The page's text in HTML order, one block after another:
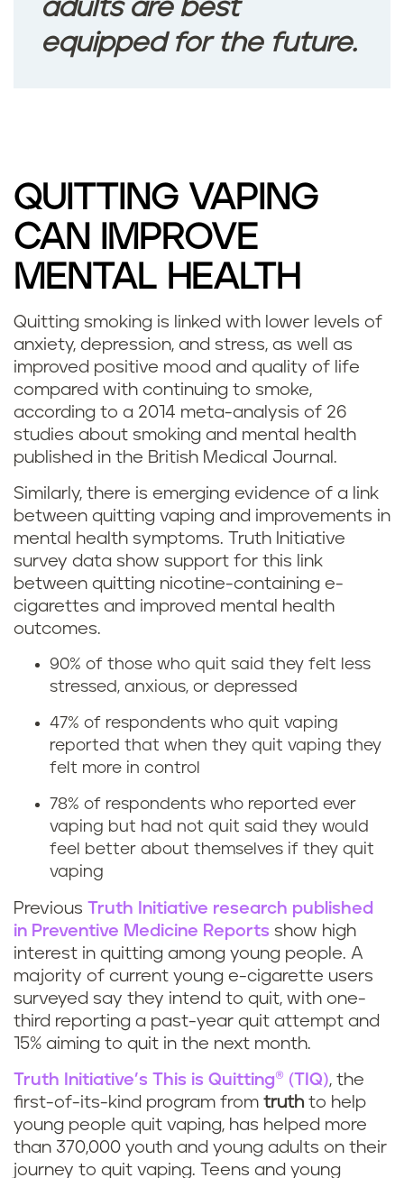
s
i
o
n
w
o
r
s
e
?
adults are best
equipped for the future.
QUITTING VAPING
CAN IMPROVE
MENTAL HEALTH
D
o
e
s
q
u
i
t
p
i
n
g
h
e
l
Quitting smoking is linked with lower levels of
anxiety, depression, and stress, as well as
improved positive mood and quality of life
compared with continuing to smoke,
according to a 2014 meta-analysis of 26
studies about smoking and mental health
published in the British Medical Journal.
Similarly, there is emerging evidence of a link
between quitting vaping and improvements in
mental health symptoms. Truth Initiative
survey data show support for this link
between quitting nicotine-containing e-
cigarettes and improved mental health
outcomes.
90% of those who quit said they felt less
stressed, anxious, or depressed
47% of respondents who quit vaping
reported that when they quit vaping they
felt more in control
78% of respondents who reported ever
vaping but had not quit said they would
feel better about themselves if they quit
vaping
Previous Truth Initiative research published
in Preventive Medicine Reports show high
interest in quitting among young people. A
majority of current young e-cigarette users
surveyed say they intend to quit, with one-
third reporting a past-year quit attempt and
15% aiming to quit in the next month.
Truth Initiative’s This is Quitting® (TIQ), the
first-of-its-kind program from truth to help
young people quit vaping, has helped more
than 370,000 youth and young adults on their
journey to quit vaping. Teens and young